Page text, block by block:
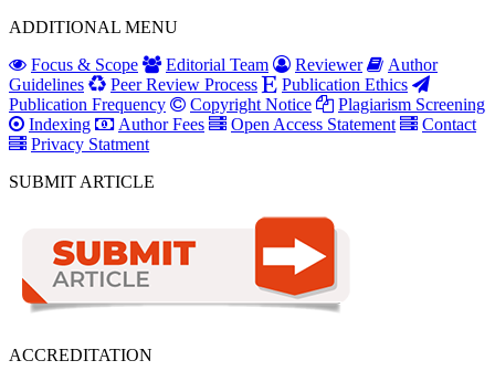
ADDITIONAL MENU
Focus & Scope
Editorial Team Reviewer
Author
Guidelines
Peer Review Process
Publication Ethics
Publication Frequency
Copyright Notice
Plagiarism Screening
Indexing
Author Fees Open Access Statement
Contact
Privacy Statment
SUBMIT ARTICLE
ACCREDITATION